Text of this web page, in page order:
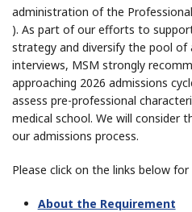
administration of the Professional
). As part of our efforts to
strategy and diversify the pool of
interviews, MSM strongly
approaching 2026 admissions
assess pre-professional
medical school. We will consider
our admissions process.
Please click on the links below
About the Requirement